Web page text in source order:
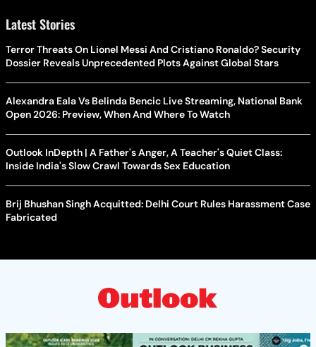
Latest Stories
Terror Threats On Lionel Messi And Cristiano Ronaldo? Security
Dossier Reveals Unprecedented Plots Against Global Stars
Alexandra Eala Vs Belinda Bencic Live Streaming, National Bank
Open 2026: Preview, When And Where To Watch
Outlook InDepth | A Father's Anger, A Teacher's Quiet Class:
Inside India's Slow Crawl Towards Sex Education
Brij Bhushan Singh Acquitted: Delhi Court Rules Harassment Case
Fabricated